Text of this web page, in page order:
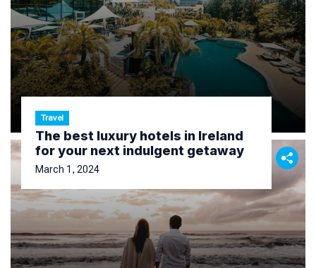
Travel
The best luxury hotels in Ireland
for your next indulgent getaway
March 1, 2024